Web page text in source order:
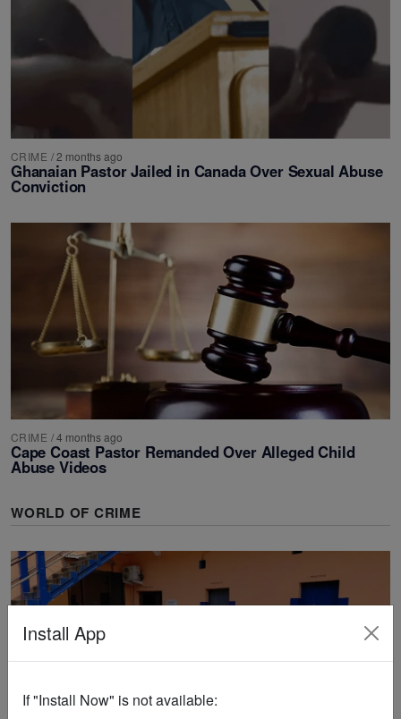
CRIME / 2 months ago
Ghanaian Pastor Jailed in Canada Over Sexual Abuse
Conviction
CRIME / 4 months ago
Cape Coast Pastor Remanded Over Alleged Child
Abuse Videos
WORLD OF CRIME
Install App
If "Install Now" is not available: